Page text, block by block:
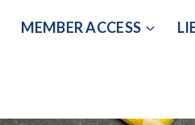
MEMBER ACCESS